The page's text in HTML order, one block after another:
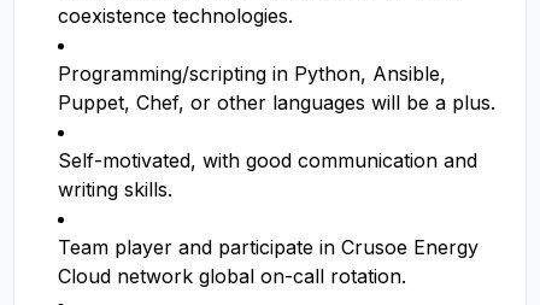
coexistence technologies.
Programming/scripting in Python, Ansible,
Puppet, Chef, or other languages will be a plus.
Self-motivated, with good communication and
writing skills.
Team player and participate in Crusoe Energy
Cloud network global on-call rotation.